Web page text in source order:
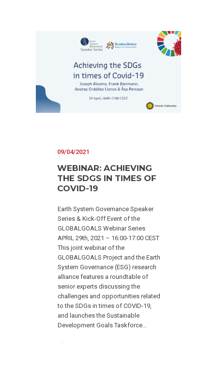
09/04/2021
WEBINAR: ACHIEVING
THE SDGS IN TIMES OF
COVID-19
Earth System Governance Speaker
Series & Kick-Off Event of the
GLOBALGOALS Webinar Series
APRIL 29th, 2021 – 16:00-17:00 CEST
This joint webinar of the
GLOBALGOALS Project and the Earth
System Governance (ESG) research
alliance features a roundtable of
senior experts discussing the
challenges and opportunities related
to the SDGs in times of COVID-19,
and launches the Sustainable
Development Goals Taskforce…